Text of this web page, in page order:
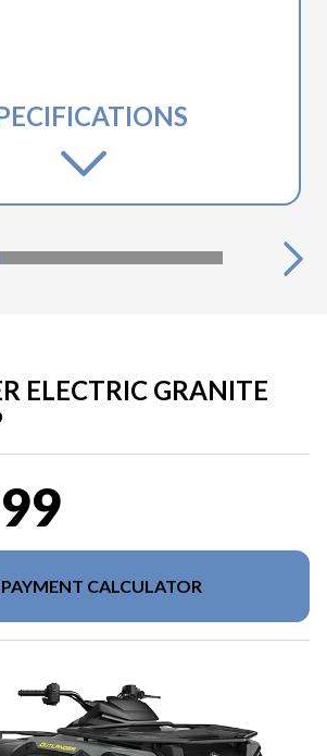
ELECTRIC GRANITE
PAYMENT CALCULATOR